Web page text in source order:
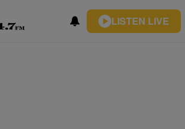
LISTEN LIVE